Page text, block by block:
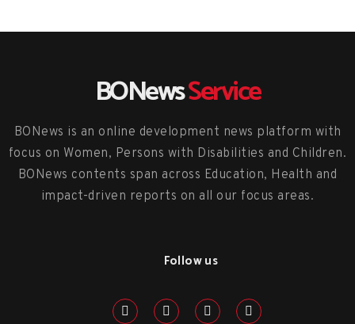
BONewsService
BONews is an online development news platform with
focus on Women, Persons with Disabilities and Children.
BONews contents span across Education, Health and
impact-driven reports on all our focus areas.
Follow us